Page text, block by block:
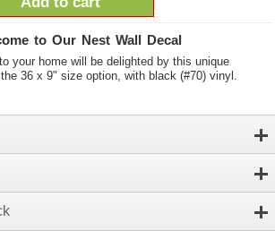
to Our Nest Wall Decal
your home will be delighted by this unique
36 x 9" size option, with black (#70) vinyl.